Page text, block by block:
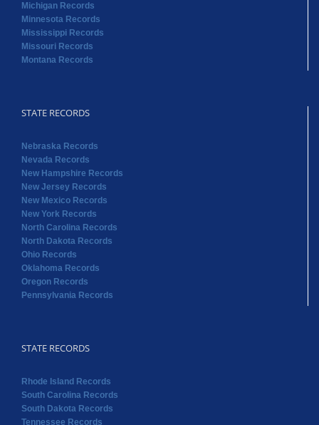
Michigan Records
Minnesota Records
Mississippi Records
Missouri Records
Montana Records
STATE RECORDS
Nebraska Records
Nevada Records
New Hampshire Records
New Jersey Records
New Mexico Records
New York Records
North Carolina Records
North Dakota Records
Ohio Records
Oklahoma Records
Oregon Records
Pennsylvania Records
STATE RECORDS
Rhode Island Records
South Carolina Records
South Dakota Records
Tennessee Records